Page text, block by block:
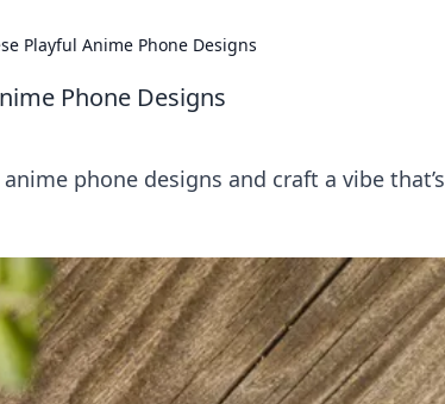
Playful Anime Phone Designs
Phone Designs
phone designs and craft a vibe that’s